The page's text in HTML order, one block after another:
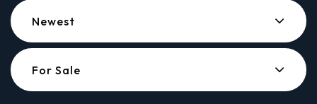
Newest
For Sale